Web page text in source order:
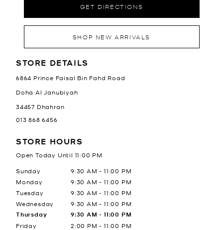
GET DIRECTIONS
SHOP NEW ARRIVALS
LOCATION INFORMATION
STORE DETAILS
6864 Prince Faisal Bin Fahd Road
Doha Al Janubiyah
34457 Dhahran
013 868 6456
STORE HOURS
Open Today Until 11:00 PM
Day of the Week
Hours
Monday
9:30 AM -11:00 PM
Tuesday
9:30 AM -11:00 PM
Wednesday
9:30 AM -11:00 PM
Thursday 9:30 AM -11:00 PM
Friday 2:00 PM -11:00 PM
Sunday 9:30 AM -11:00 PM